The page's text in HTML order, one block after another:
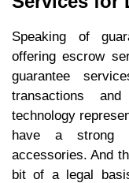
Speaking of
offering escrow
guarantee
transactions
technology
have a strong
accessories. And
bit of a legal